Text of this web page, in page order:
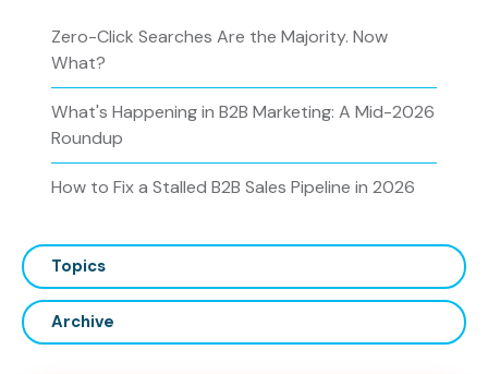
Zero-Click Searches Are the Majority. Now
What?
What's Happening in B2B Marketing: A Mid-2026
Roundup
How to Fix a Stalled B2B Sales Pipeline in 2026
Topics
Archive